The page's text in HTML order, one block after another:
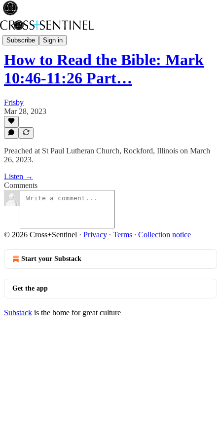
Subscribe Sign in
Rev Fisk... Saved
How to Read the Bible: Mark
10:46-11:26 Part…
Frisby
Mar 28, 2023
Preached at St Paul Lutheran Church, Rockford, Illinois on March
26, 2023.
Listen →
Comments
© 2026 Cross+Sentinel · Privacy ∙ Terms ∙ Collection notice
Start your Substack
Get the app
Substack is the home for great culture